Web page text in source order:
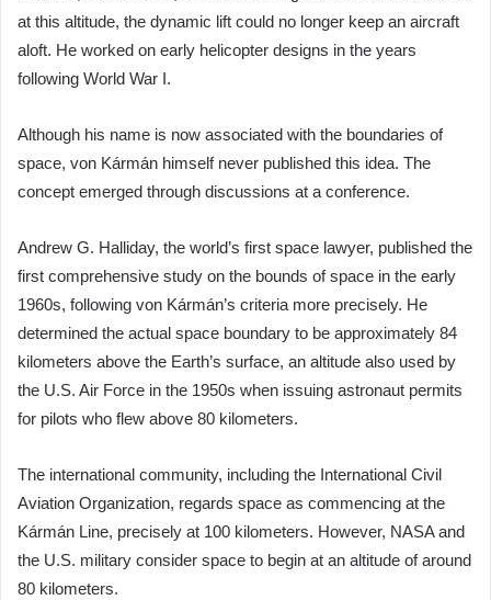
at this altitude, the dynamic lift could no longer keep an aircraft
aloft. He worked on early helicopter designs in the years
following World War I.
Although his name is now associated with the boundaries of
space, von Kármán himself never published this idea. The
concept emerged through discussions at a conference.
Andrew G. Halliday, the world’s first space lawyer, published the
first comprehensive study on the bounds of space in the early
1960s, following von Kármán’s criteria more precisely. He
determined the actual space boundary to be approximately 84
kilometers above the Earth’s surface, an altitude also used by
the U.S. Air Force in the 1950s when issuing astronaut permits
for pilots who flew above 80 kilometers.
The international community, including the International Civil
Aviation Organization, regards space as commencing at the
Kármán Line, precisely at 100 kilometers. However, NASA and
the U.S. military consider space to begin at an altitude of around
80 kilometers.